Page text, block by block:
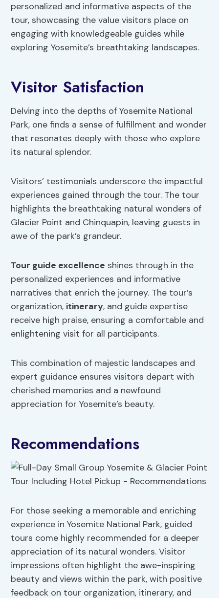
personalized and informative aspects of the
tour, showcasing the value visitors place on
engaging with knowledgeable guides while
exploring Yosemite’s breathtaking landscapes.
Visitor Satisfaction
Delving into the depths of Yosemite National
Park, one finds a sense of fulfillment and wonder
that resonates deeply with those who explore
its natural splendor.
Visitors’ testimonials underscore the impactful
experiences gained through the tour. The tour
highlights the breathtaking natural wonders of
Glacier Point and Chinquapin, leaving guests in
awe of the park’s grandeur.
Tour guide excellence shines through in the
personalized experiences and informative
narratives that enrich the journey. The tour’s
organization, itinerary, and guide expertise
receive high praise, ensuring a comfortable and
enlightening visit for all participants.
This combination of majestic landscapes and
expert guidance ensures visitors depart with
cherished memories and a newfound
appreciation for Yosemite’s beauty.
Recommendations
For those seeking a memorable and enriching
experience in Yosemite National Park, guided
tours come highly recommended for a deeper
appreciation of its natural wonders. Visitor
impressions often highlight the awe-inspiring
beauty and views within the park, with positive
feedback on tour organization, itinerary, and